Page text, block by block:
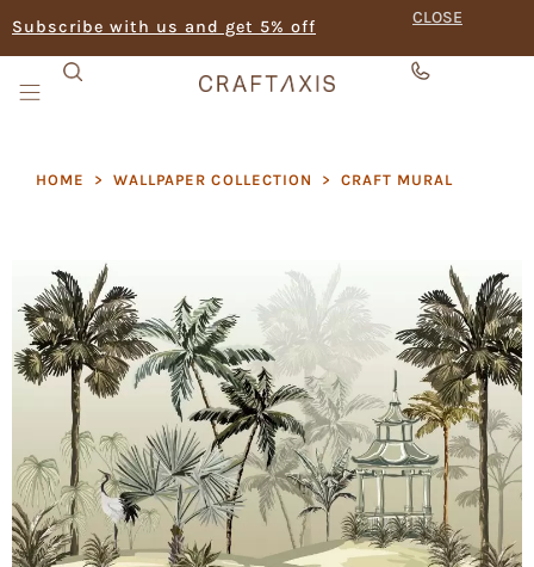
Subscribe with us and get 5% off CLOSE
HOME > WALLPAPER COLLECTION > CRAFT MURAL